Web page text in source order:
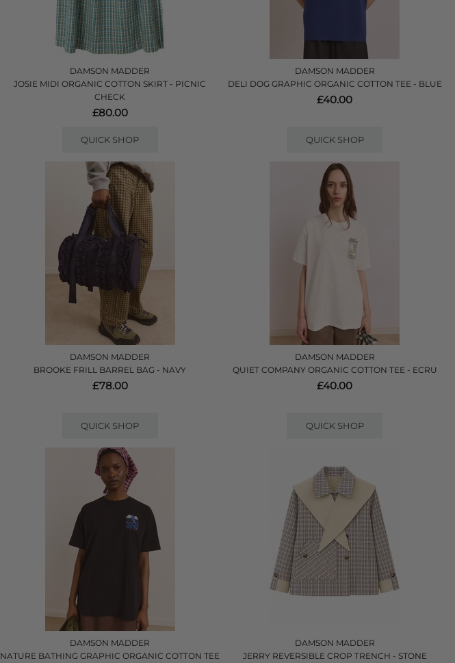
DAMSON MADDER
JOSIE MIDI ORGANIC COTTON SKIRT - PICNIC
CHECK
£80.00
QUICK SHOP
DAMSON MADDER
DELI DOG GRAPHIC ORGANIC COTTON TEE - BLUE
£40.00
QUICK SHOP
DAMSON MADDER
BROOKE FRILL BARREL BAG - NAVY
£78.00
QUICK SHOP
DAMSON MADDER
QUIET COMPANY ORGANIC COTTON TEE - ECRU
£40.00
QUICK SHOP
DAMSON MADDER
NATURE BATHING GRAPHIC ORGANIC COTTON TEE
DAMSON MADDER
JERRY REVERSIBLE CROP TRENCH - STONE